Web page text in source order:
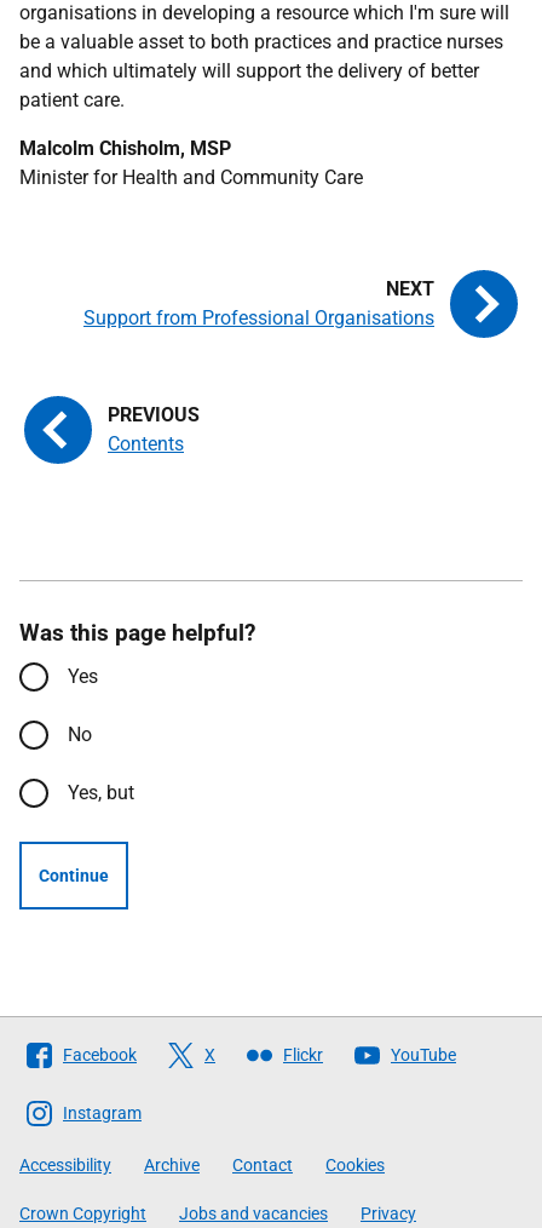
organisations in developing a resource which I'm sure will
be a valuable asset to both practices and practice nurses
and which ultimately will support the delivery of better
patient care.
Malcolm Chisholm, MSP
Minister for Health and Community Care
Contents
Support from Professional Organisations
Was this page helpful?
Yes
No
Yes, but
Continue
Follow
The
Scottish
Government
Facebook X Flickr YouTube
Instagram
Accessibility Archive Contact Cookies
Crown Copyright Jobs and vacancies Privacy